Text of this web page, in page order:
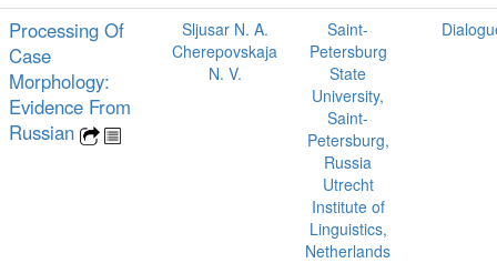
Processing Of
Case
Morphology:
Evidence From
Russian
Sljusar N. A.
Cherepovskaja
N. V.
Saint-
Petersburg
State
University,
Saint-
Petersburg,
Russia
Utrecht
Institute of
Linguistics,
Netherlands